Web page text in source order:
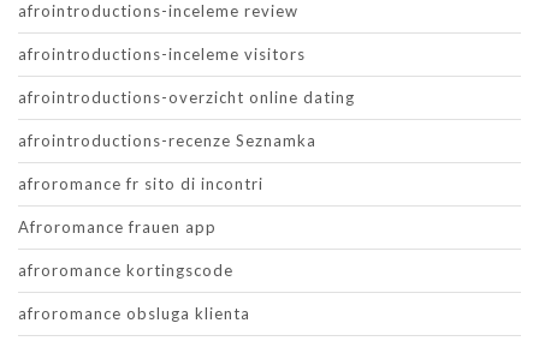
afrointroductions-inceleme review
afrointroductions-inceleme visitors
afrointroductions-overzicht online dating
afrointroductions-recenze Seznamka
afroromance fr sito di incontri
Afroromance frauen app
afroromance kortingscode
afroromance obsluga klienta